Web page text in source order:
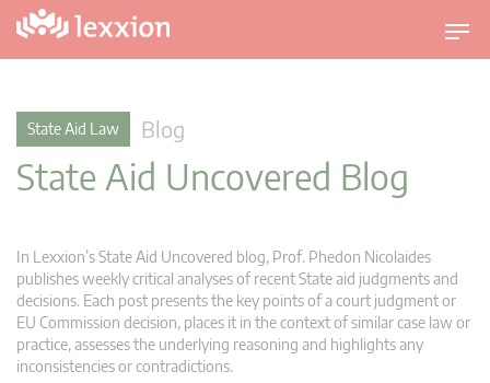
T
o
i
a
State Aid Law Blog
State Aid Uncovered Blog
In Lexxion’s State Aid Uncovered blog, Prof. Phedon Nicolaides
publishes weekly critical analyses of recent State aid judgments and
decisions. Each post presents the key points of a court judgment or
EU Commission decision, places it in the context of similar case law or
practice, assesses the underlying reasoning and highlights any
inconsistencies or contradictions.